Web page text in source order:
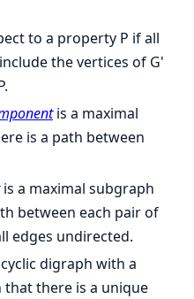
to a property P if all
the vertices of G'
is a maximal
is a path between
is a maximal subgraph
between each pair of
edges undirected.
digraph with a
that there is a unique